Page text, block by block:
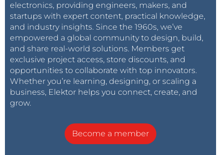
electronics, providing engineers, makers, and
startups with expert content, practical knowledge,
and industry insights. Since the 1960s, we’ve
empowered a global community to design, build,
and share real-world solutions. Members get
exclusive project access, store discounts, and
opportunities to collaborate with top innovators.
Whether you’re learning, designing, or scaling a
business, Elektor helps you connect, create, and
grow.
Become a member